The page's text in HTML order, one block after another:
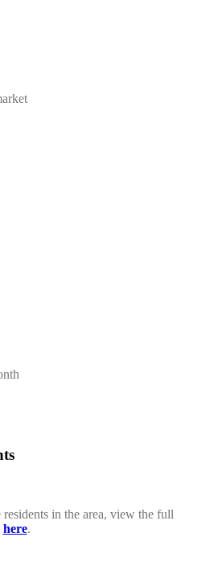
in the area, view the full
here.